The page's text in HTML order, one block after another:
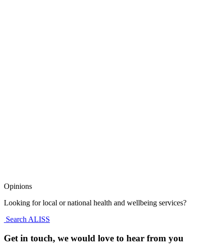
Opinions
Looking for local or national health and wellbeing services?
Search ALISS
Get in touch, we would love to hear from you